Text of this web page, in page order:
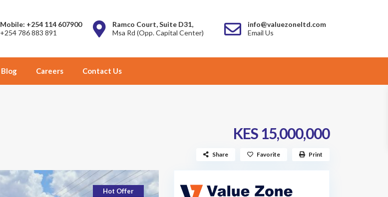
Mobile: +254 114 607900
+254 786 883 891
Ramco Court, Suite D31,
Msa Rd (Opp. Capital Center)
info@valuezoneltd.com
Email Us
Blog Careers Contact Us
KES 15,000,000
Share Favorite Print
Hot Offer